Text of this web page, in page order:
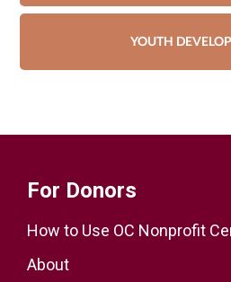
YOUTH
For Donors
How to Use OC Nonprofit
About